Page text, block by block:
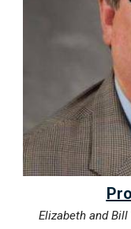
Elizabeth and